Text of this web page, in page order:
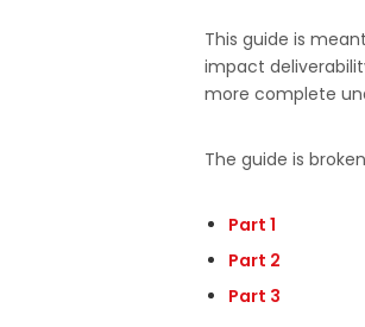
This guide is
impact
more complete
The guide is
Part 1
Part 2
Part 3